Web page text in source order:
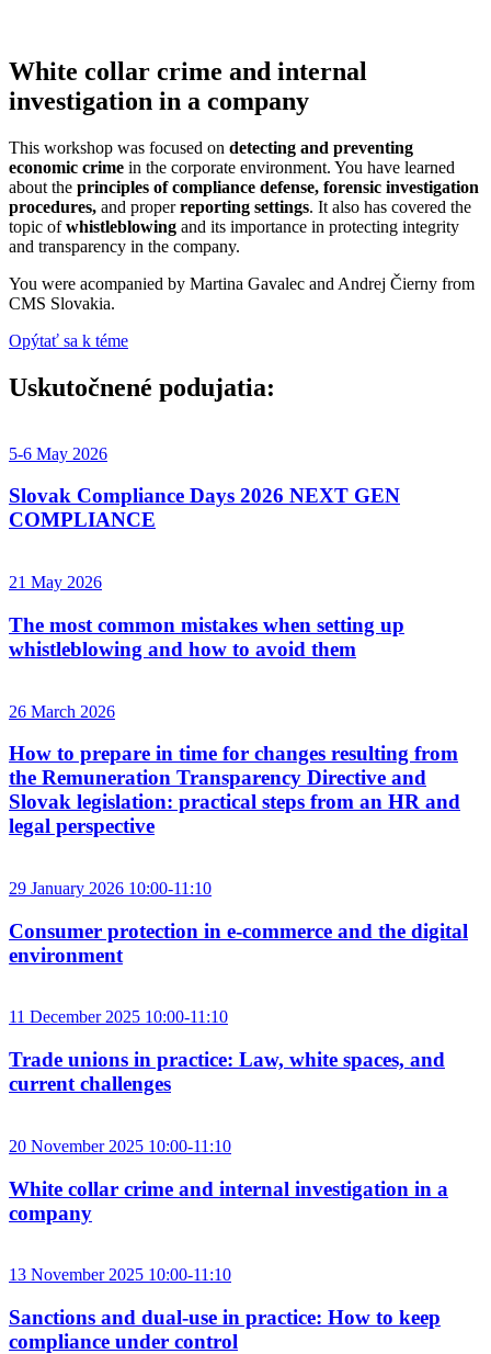
White collar crime and internal
investigation in a company
This workshop was focused on detecting and preventing
economic crime in the corporate environment. You have learned
about the principles of compliance defense, forensic investigation
procedures, and properreporting settings. It also has covered the
topic ofwhistleblowing and its importance in protecting integrity
and transparency in the company.
You were acompanied by Martina Gavalec and Andrej Čierny from
CMS Slovakia.
Opýtať sa k téme
Uskutočnené podujatia:​
5-6 May 2026
Slovak Compliance Days 2026 NEXT GEN
COMPLIANCE
21 May 2026
The most common mistakes when setting up
whistleblowing and how to avoid them
26 March 2026
How to prepare in time for changes resulting from
the Remuneration Transparency Directive and
Slovak legislation: practical steps from an HR and
legal perspective
29 January 2026 10:00-11:10
Consumer protection in e-commerce and the digital
environment
11 December 2025 10:00-11:10
Trade unions in practice: Law, white spaces, and
current challenges
20 November 2025 10:00-11:10
White collar crime and internal investigation in a
company
13 November 2025 10:00-11:10
Sanctions and dual-use in practice: How to keep
compliance under control